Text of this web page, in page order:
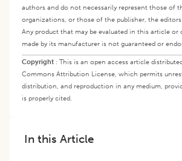
authors and do not necessarily represent those of
organizations, or those of the publisher, the editors
Any product that may be evaluated in this article or
made by its manufacturer is not guaranteed or
Copyright : This is an open access article
Commons Attribution License, which permits
distribution, and reproduction in any medium,
is properly cited.
In this Article